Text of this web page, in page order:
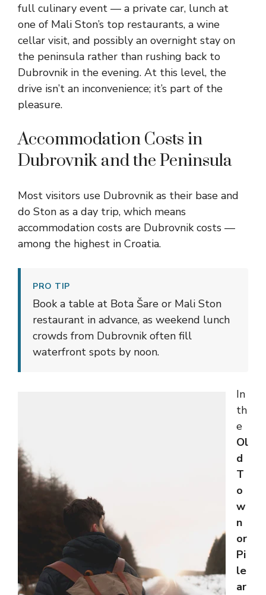
full culinary event — a private car, lunch at
one of Mali Ston’s top restaurants, a wine
cellar visit, and possibly an overnight stay on
the peninsula rather than rushing back to
Dubrovnik in the evening. At this level, the
drive isn’t an inconvenience; it’s part of the
pleasure.
Accommodation Costs in
Dubrovnik and the Peninsula
Most visitors use Dubrovnik as their base and
do Ston as a day trip, which means
accommodation costs are Dubrovnik costs —
among the highest in Croatia.
PRO TIP
Book a table at Bota Šare or Mali Ston
restaurant in advance, as weekend lunch
crowds from Dubrovnik often fill
waterfront spots by noon.
In
th
e
Ol
d
T
o
w
n
or
Pi
le
ar